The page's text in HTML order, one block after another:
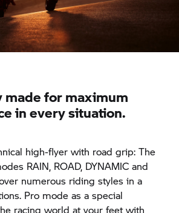
made for maximum
in every situation.
high-flyer with road grip: The
RAIN, ROAD, DYNAMIC and
numerous riding styles in a
Pro mode as a special
racing world at your feet with